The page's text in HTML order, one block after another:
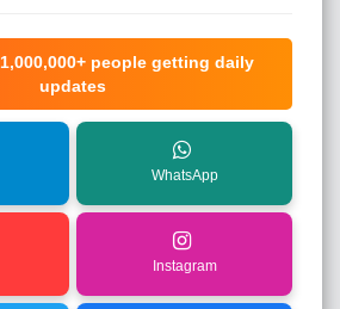
1,000,000+ people getting daily
updates
WhatsApp
Instagram